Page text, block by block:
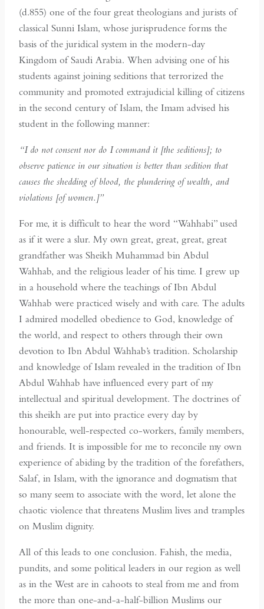
(d.855) one of the four great theologians and jurists of
classical Sunni Islam, whose jurisprudence forms the
basis of the juridical system in the modern-day
Kingdom of Saudi Arabia. When advising one of his
students against joining seditions that terrorized the
community and promoted extrajudicial killing of citizens
in the second century of Islam, the Imam advised his
student in the following manner:
“I do not consent nor do I command it [the seditions]; to
observe patience in our situation is better than sedition that
causes the shedding of blood, the plundering of wealth, and
violations [of women.]”
For me, it is difficult to hear the word “Wahhabi” used
as if it were a slur. My own great, great, great, great
grandfather was Sheikh Muhammad bin Abdul
Wahhab, and the religious leader of his time. I grew up
in a household where the teachings of Ibn Abdul
Wahhab were practiced wisely and with care. The adults
I admired modelled obedience to God, knowledge of
the world, and respect to others through their own
devotion to Ibn Abdul Wahhab’s tradition. Scholarship
and knowledge of Islam revealed in the tradition of Ibn
Abdul Wahhab have influenced every part of my
intellectual and spiritual development. The doctrines of
this sheikh are put into practice every day by
honourable, well-respected co-workers, family members,
and friends. It is impossible for me to reconcile my own
experience of abiding by the tradition of the forefathers,
Salaf, in Islam, with the ignorance and dogmatism that
so many seem to associate with the word, let alone the
chaotic violence that threatens Muslim lives and tramples
on Muslim dignity.
All of this leads to one conclusion. Fahish, the media,
pundits, and some political leaders in our region as well
as in the West are in cahoots to steal from me and from
the more than one-and-a-half-billion Muslims our